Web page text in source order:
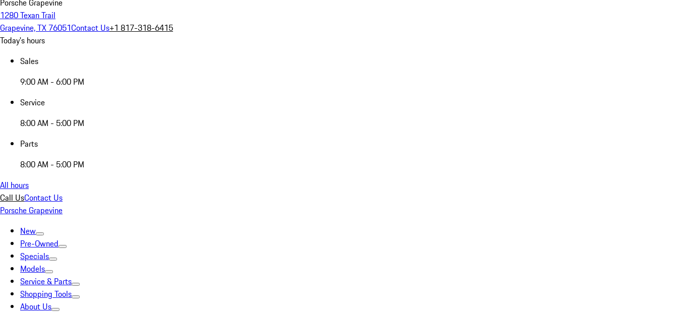
Porsche Grapevine
1280 Texan Trail
Grapevine, TX 76051Contact Us+1 817-318-6415
Today's hours
Sales
9:00 AM - 6:00 PM
Service
8:00 AM - 5:00 PM
Parts
8:00 AM - 5:00 PM
All hours
Call UsContact Us
Porsche Grapevine
New
Pre-Owned
Specials
Models
Service & Parts
Shopping Tools
About Us